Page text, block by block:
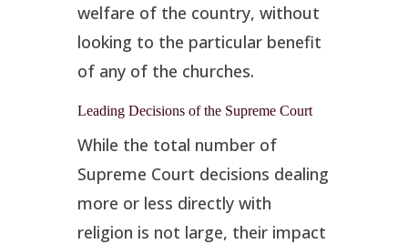
welfare of the country, without
looking to the particular benefit
of any of the churches.
Leading Decisions of the Supreme Court
While the total number of
Supreme Court decisions dealing
more or less directly with
religion is not large, their impact